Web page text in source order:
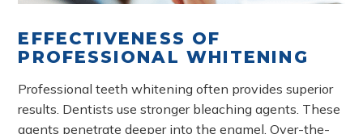
EFFECTIVENESS OF
PROFESSIONAL WHITENING
Professional teeth whitening often provides superior
results. Dentists use stronger bleaching agents. These
agents penetrate deeper into the enamel. Over-the-